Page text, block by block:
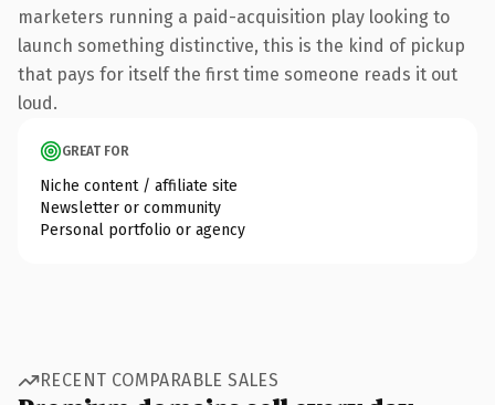
marketers running a paid-acquisition play looking to
launch something distinctive, this is the kind of pickup
that pays for itself the first time someone reads it out
loud.
GREAT FOR
Niche content / affiliate site
Newsletter or community
Personal portfolio or agency
RECENT COMPARABLE SALES